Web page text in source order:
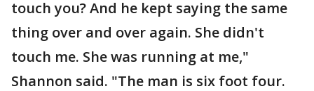
touch you? And he kept saying the same
thing over and over again. She didn't
touch me. She was running at me,"
Shannon said. "The man is six foot four.